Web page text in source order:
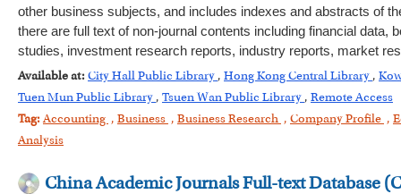
other business subjects, and includes indexes and abstracts of
there are full text of non-journal contents including financial
studies, investment research reports, industry reports, market
Available at: City Hall Public Library , Hong Kong Central Library ,
Tuen Mun Public Library , Tsuen Wan Public Library , Remote Access
Tag: Accounting , Business , Business Research , Company Profile ,
Analysis
China Academic Journals Full-text Database